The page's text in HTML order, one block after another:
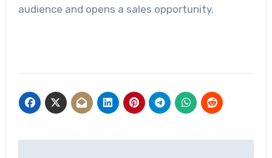
audience and opens a sales opportunity.